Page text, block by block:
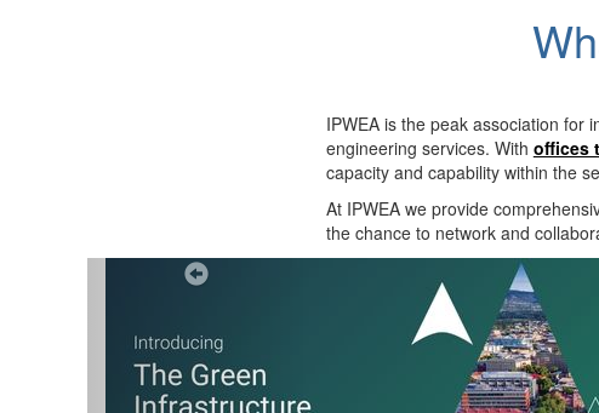
IPWEA is the peak association for
engineering services. With offices
capacity and capability within the
At IPWEA we provide
the chance to network and
Previous